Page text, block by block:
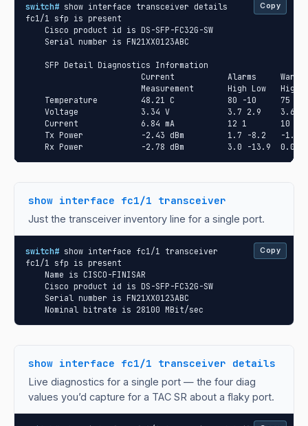
switch# show interface transceiver details
fc1/1 sfp is present
    Cisco product id is DS-SFP-FC32G-SW
    Serial number is FN21XX0123ABC
    SFP Detail Diagnostics Information
Current           Alarms
Measurement       High Low   High
    Temperature         48.21 C           80 -10     75 -5
Voltage             3.34 V            3.7 2.9    3.6
    Current             6.84 mA           12 1       10 2
Tx Power            -2.43 dBm         1.7 -8.2   -1.3
Rx Power            -2.78 dBm         3.0 -13.9  0.0 -
Copy
show interface fc1/1 transceiver
Just the transceiver inventory line for a single port.
switch# show interface fc1/1 transceiver
fc1/1 sfp is present
    Name is CISCO-FINISAR
    Cisco product id is DS-SFP-FC32G-SW
    Serial number is FN21XX0123ABC
    Nominal bitrate is 28100 MBit/sec
Copy
show interface fc1/1 transceiver details
Live diagnostics for a single port — the four diag
values you’d capture for a TAC SR about a flaky port.